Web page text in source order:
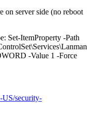
on server side (no reboot
Set-ItemProperty -Path
-Value 1 -Force
US/security-